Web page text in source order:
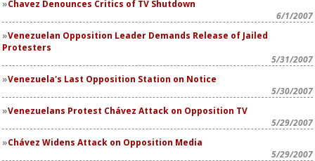
Chavez Denounces Critics of TV Shutdown
6/1/2007
Venezuelan Opposition Leader Demands Release of Jailed
Protesters
5/31/2007
Venezuela's Last Opposition Station on Notice
5/30/2007
Venezuelans Protest Chávez Attack on Opposition TV
5/29/2007
Chávez Widens Attack on Opposition Media
5/29/2007